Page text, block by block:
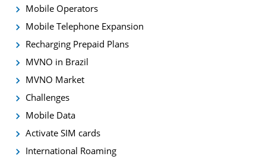
Mobile Operators
Mobile Telephone Expansion
Recharging Prepaid Plans
MVNO in Brazil
MVNO Market
Challenges
Mobile Data
Activate SIM cards
International Roaming